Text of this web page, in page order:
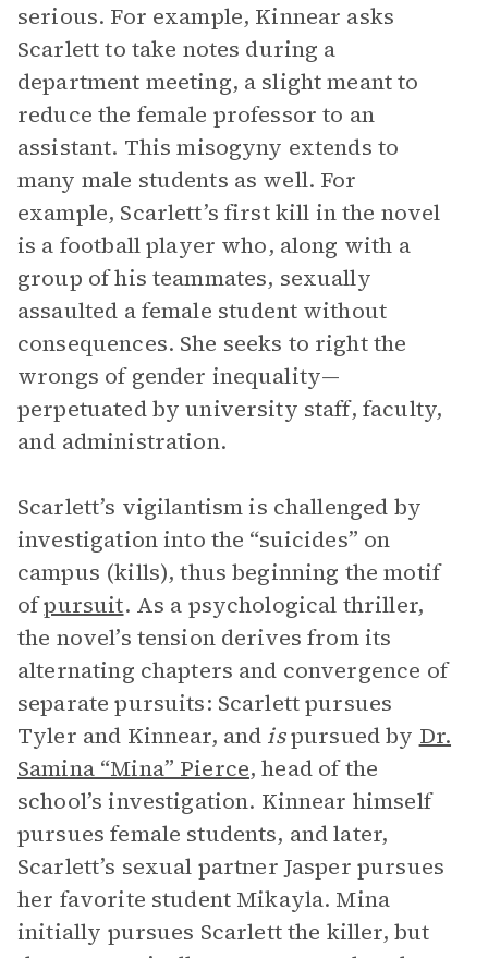
serious. For example, Kinnear asks
Scarlett to take notes during a
department meeting, a slight meant to
reduce the female professor to an
assistant. This misogyny extends to
many male students as well. For
example, Scarlett’s first kill in the novel
is a football player who, along with a
group of his teammates, sexually
assaulted a female student without
consequences. She seeks to right the
wrongs of gender inequality—
perpetuated by university staff, faculty,
and administration.
Scarlett’s vigilantism is challenged by
investigation into the “suicides” on
campus (kills), thus beginning the motif
ofpursuit. As a psychological thriller,
the novel’s tension derives from its
alternating chapters and convergence of
separate pursuits: Scarlett pursues
Tyler and Kinnear, and ispursued by Dr.
Samina “Mina” Pierce, head of the
school’s investigation. Kinnear himself
pursues female students, and later,
Scarlett’s sexual partner Jasper pursues
her favorite student Mikayla. Mina
initially pursues Scarlett the killer, but